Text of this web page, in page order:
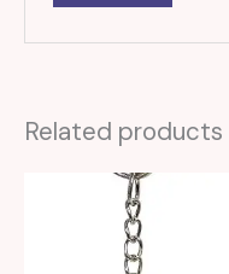
Related products